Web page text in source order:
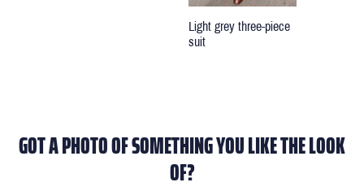
Light grey three-piece
suit
GOT A PHOTO OF SOMETHING YOU LIKE THE LOOK
OF?